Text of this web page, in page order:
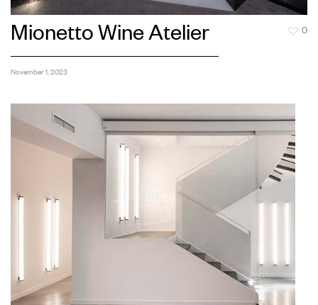
Mionetto Wine Atelier
November 1, 2023
0